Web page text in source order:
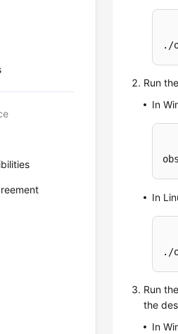
./
Run
In
In
./
Run
the
In